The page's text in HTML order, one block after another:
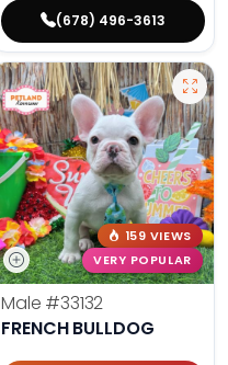
(678) 496-3613
159 VIEWS
VERY POPULAR
Male #33132
FRENCH BULLDOG